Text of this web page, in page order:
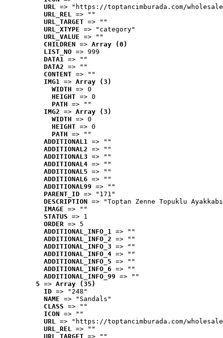
URL => "https://toptancimburada.com/
URL_REL => ""
URL_TARGET => ""
URL_XTYPE => "category"
URL_VALUE => ""
CHILDREN => Array (0)
LIST_NO => 999
DATA1 => ""
DATA2 => ""
CONTENT => ""
IMG1 => Array (3)
WIDTH => 0
HEIGHT => 0
PATH => ""
IMG2 => Array (3)
WIDTH => 0
HEIGHT => 0
PATH => ""
ADDITIONAL1 => ""
ADDITIONAL2 => ""
ADDITIONAL3 => ""
ADDITIONAL4 => ""
ADDITIONAL5 => ""
ADDITIONAL6 => ""
ADDITIONAL99 => ""
PARENT_ID => "171"
DESCRIPTION => "Toptan Zenne Topuklu
IMAGE => ""
STATUS => 1
ORDER => 5
ADDITIONAL_INFO_1 => ""
ADDITIONAL_INFO_2 => ""
ADDITIONAL_INFO_3 => ""
ADDITIONAL_INFO_4 => ""
ADDITIONAL_INFO_5 => ""
ADDITIONAL_INFO_6 => ""
ADDITIONAL_INFO_99 => ""
5 => Array (35)
ID => "248"
NAME => "Sandals"
CLASS => ""
ICON => ""
URL => "https://toptancimburada.com/
URL_REL => ""
URL_TARGET => ""